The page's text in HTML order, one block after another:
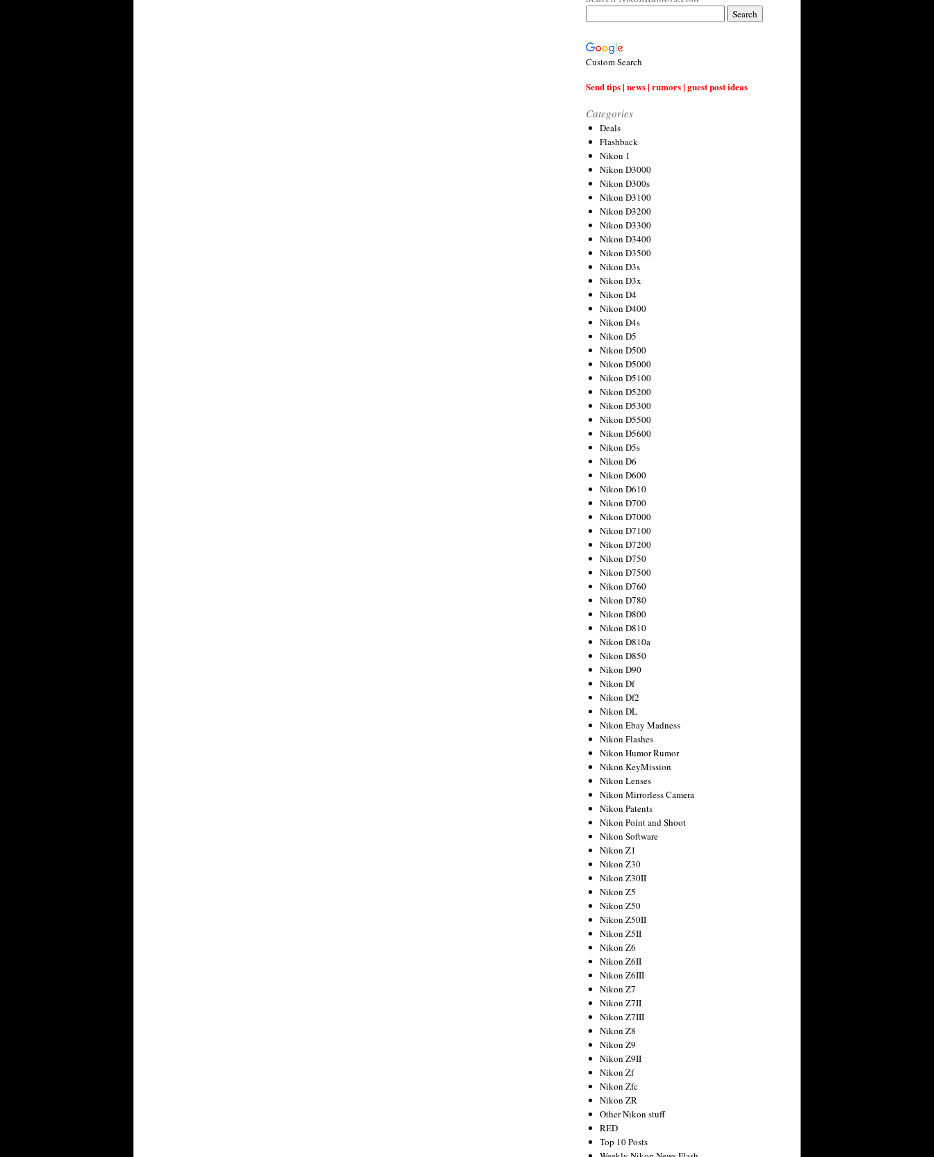
Custom Search
Send tips | news | rumors | guest post ideas
Categories
Deals
Flashback
Nikon 1
Nikon D3000
Nikon D300s
Nikon D3100
Nikon D3200
Nikon D3300
Nikon D3400
Nikon D3500
Nikon D3s
Nikon D3x
Nikon D4
Nikon D400
Nikon D4s
Nikon D5
Nikon D500
Nikon D5000
Nikon D5100
Nikon D5200
Nikon D5300
Nikon D5500
Nikon D5600
Nikon D5s
Nikon D6
Nikon D600
Nikon D610
Nikon D700
Nikon D7000
Nikon D7100
Nikon D7200
Nikon D750
Nikon D7500
Nikon D760
Nikon D780
Nikon D800
Nikon D810
Nikon D810a
Nikon D850
Nikon D90
Nikon Df
Nikon Df2
Nikon DL
Nikon Ebay Madness
Nikon Flashes
Nikon Humor Rumor
Nikon KeyMission
Nikon Lenses
Nikon Mirrorless Camera
Nikon Patents
Nikon Point and Shoot
Nikon Software
Nikon Z1
Nikon Z30
Nikon Z30II
Nikon Z5
Nikon Z50
Nikon Z50II
Nikon Z5II
Nikon Z6
Nikon Z6II
Nikon Z6III
Nikon Z7
Nikon Z7II
Nikon Z7III
Nikon Z8
Nikon Z9
Nikon Z9II
Nikon Zf
Nikon Zfc
Nikon ZR
Other Nikon stuff
RED
Top 10 Posts